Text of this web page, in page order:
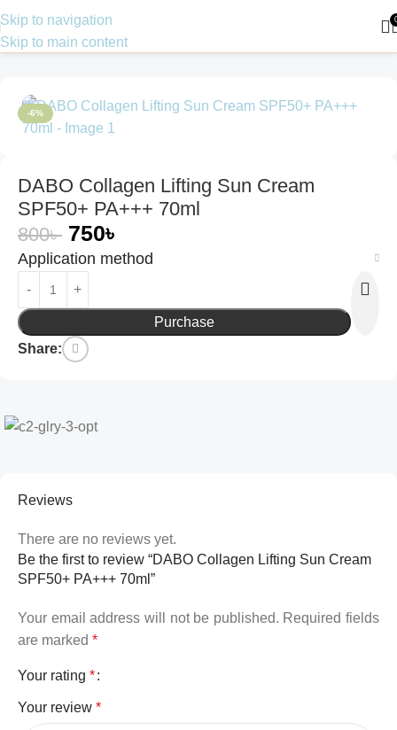
Skip to navigation
Skip to main content
Home Skin Care Sunscreen
-6%
DABO Collagen Lifting Sun Cream
SPF50+ PA+++ 70ml
800৳ 750৳
Application method
Purchase
Share:
Reviews
There are no reviews yet.
Be the first to review “DABO Collagen Lifting Sun Cream
SPF50+ PA+++ 70ml”
Your email address will not be published. Required fields
are marked *
Your rating *
Your review *